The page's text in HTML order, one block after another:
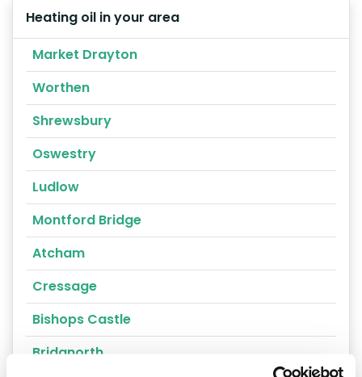
Heating oil in your area
Market Drayton
Worthen
Shrewsbury
Oswestry
Ludlow
Montford Bridge
Atcham
Cressage
Bishops Castle
Bridgnorth